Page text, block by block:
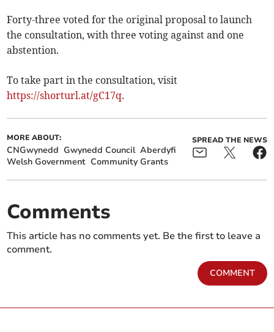
Forty-three voted for the original proposal to launch
the consultation, with three voting against and one
abstention.
To take part in the consultation, visit
https://shorturl.at/gC17q.
MORE ABOUT:
CNGwynedd Gwynedd Council Aberdyfi
Welsh Government Community Grants
SPREAD THE NEWS
Comments
This article has no comments yet. Be the first to leave a
comment.
COMMENT